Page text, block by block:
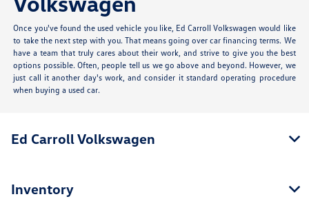
Once you've found the used vehicle you like, Ed Carroll Volkswagen would like
to take the next step with you. That means going over car financing terms. We
have a team that truly cares about their work, and strive to give you the best
options possible. Often, people tell us we go above and beyond. However, we
just call it another day's work, and consider it standard operating procedure
when buying a used car.
Ed Carroll Volkswagen
Inventory